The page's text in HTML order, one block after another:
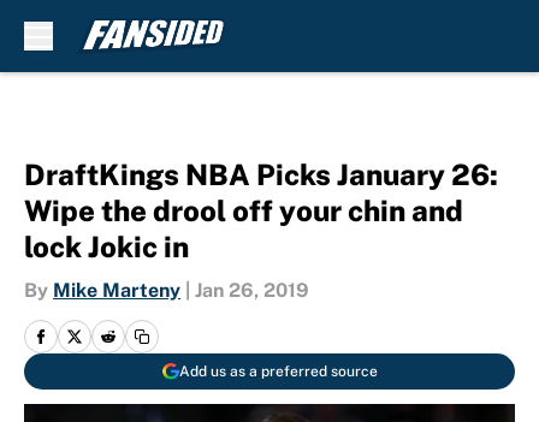
DraftKings NBA Picks January 26:
Wipe the drool off your chin and
lock Jokic in
By Mike Marteny Jan 26, 2019
Add us as a preferred source